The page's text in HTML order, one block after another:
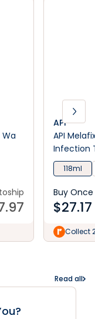
API
API
Infection
118ml
Buy Once
$27.17
Collect
Read all